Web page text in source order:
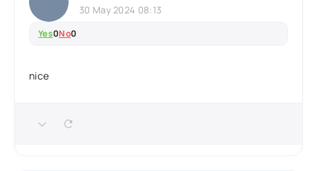
30 May 2024 08:13
Yes0No0
nice